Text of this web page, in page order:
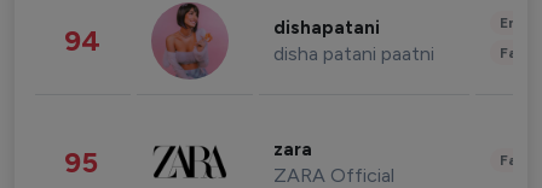
94 dishapatani
disha patani paatni
95 zara
ZARA Official